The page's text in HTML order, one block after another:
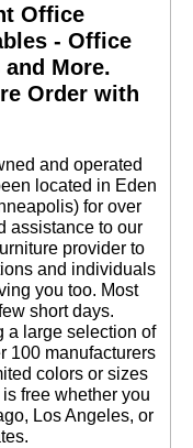
Office
- Office
More.
Order with
and operated
located in Eden
for over
assistance to our
provider to
and individuals
you too. Most
short days.
a large selection of
100 manufacturers
colors or sizes
free whether you
Los Angeles, or